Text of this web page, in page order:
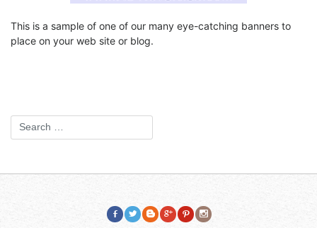
This is a sample of one of our many eye-catching banners to
place on your web site or blog.